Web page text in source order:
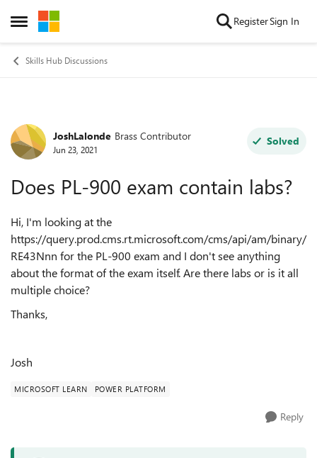
Open Side Menu
Skip to content RegisterSign In
Skills Hub Discussions
Forum Discussion
JoshLalonde Brass Contributor
Jun 23, 2021
Solved
Does PL-900 exam contain labs?
Hi, I'm looking at the
https://query.prod.cms.rt.microsoft.com/cms/api/am/binary/
RE43Nnn for the PL-900 exam and I don't see anything
about the format of the exam itself. Are there labs or is it all
multiple choice?
Thanks,
Josh
MICROSOFT LEARN POWER PLATFORM
Reply